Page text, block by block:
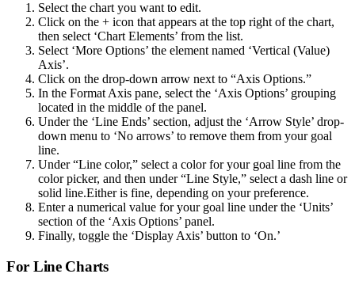
Select the chart you want to edit.
Click on the + icon that appears at the top right of the chart,
then select ‘Chart Elements’ from the list.
Select ‘More Options’ the element named ‘Vertical (Value)
Axis’.
Click on the drop-down arrow next to “Axis Options.”
In the Format Axis pane, select the ‘Axis Options’ grouping
located in the middle of the panel.
Under the ‘Line Ends’ section, adjust the ‘Arrow Style’ drop-
down menu to ‘No arrows’ to remove them from your goal
line.
Under “Line color,” select a color for your goal line from the
color picker, and then under “Line Style,” select a dash line or
solid line.Either is fine, depending on your preference.
Enter a numerical value for your goal line under the ‘Units’
section of the ‘Axis Options’ panel.
Finally, toggle the ‘Display Axis’ button to ‘On.’
For Line Charts